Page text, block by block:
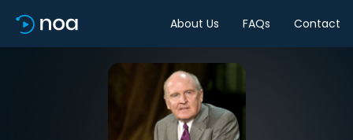
About Us FAQs Contact